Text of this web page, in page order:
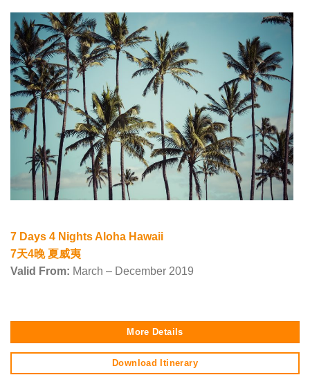
7 Days 4 Nights Aloha Hawaii
7天4晚 夏威夷
Valid From: March – December 2019
More Details
Download Itinerary